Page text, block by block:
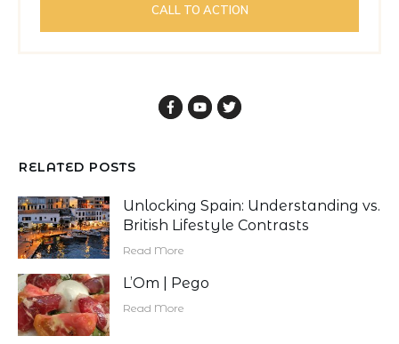
CALL TO ACTION
RELATED POSTS
Unlocking Spain: Understanding vs.
British Lifestyle Contrasts
Read More
L’Om | Pego
Read More